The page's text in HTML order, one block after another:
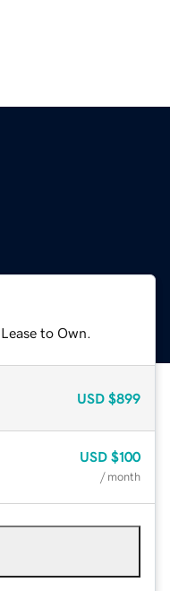
to Own.
USD $899
USD $100
/ month